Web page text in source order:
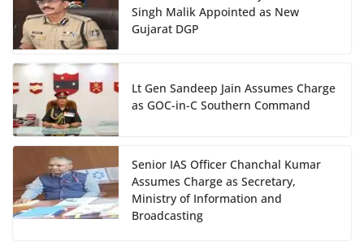
Singh Malik Appointed as New
Gujarat DGP
Lt Gen Sandeep Jain Assumes Charge
as GOC-in-C Southern Command
Senior IAS Officer Chanchal Kumar
Assumes Charge as Secretary,
Ministry of Information and
Broadcasting